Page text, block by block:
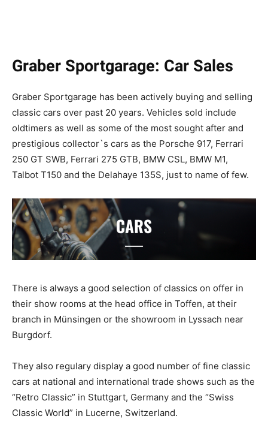
Graber Sportgarage: Car Sales
Graber Sportgarage has been actively buying and selling
classic cars over past 20 years. Vehicles sold include
oldtimers as well as some of the most sought after and
prestigious collector`s cars as the Porsche 917, Ferrari
250 GT SWB, Ferrari 275 GTB, BMW CSL, BMW M1,
Talbot T150 and the Delahaye 135S, just to name of few.
There is always a good selection of classics on offer in
their show rooms at the head office in Toffen, at their
branch in Münsingen or the showroom in Lyssach near
Burgdorf.
They also regulary display a good number of fine classic
cars at national and international trade shows such as the
“Retro Classic” in Stuttgart, Germany and the “Swiss
Classic World” in Lucerne, Switzerland.